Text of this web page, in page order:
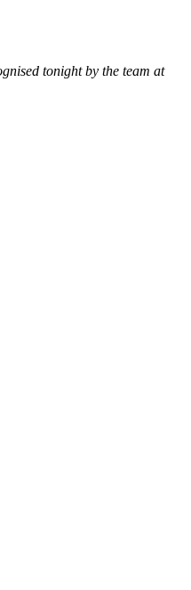
tonight by the team at